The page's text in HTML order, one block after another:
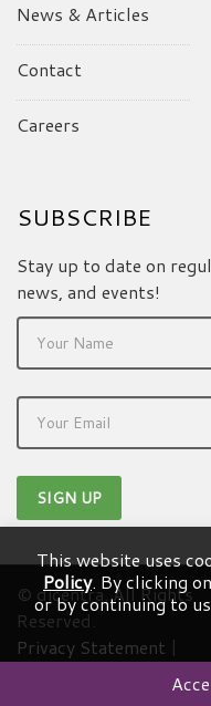
News & Articles
Contact
Careers
SUBSCRIBE
Stay up to date on
news, and events!
© dicentra. All Rights
Reserved.
Privacy Statement |
Terms & Conditions
This website uses
Policy. By clicking
or by continuing to